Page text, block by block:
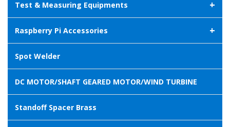
Test & Measuring Equipments +
Raspberry Pi Accessories +
Spot Welder
DC MOTOR/SHAFT GEARED MOTOR/WIND TURBINE
Standoff Spacer Brass